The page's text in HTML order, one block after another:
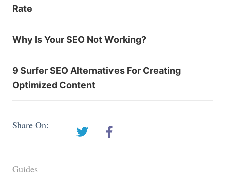
Rate
Why Is Your SEO Not Working?
9 Surfer SEO Alternatives For Creating
Optimized Content
Share On:
Guides